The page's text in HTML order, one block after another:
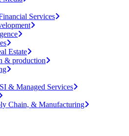
Services
Estate
& production
& Managed Services
Chain, & Manufacturing